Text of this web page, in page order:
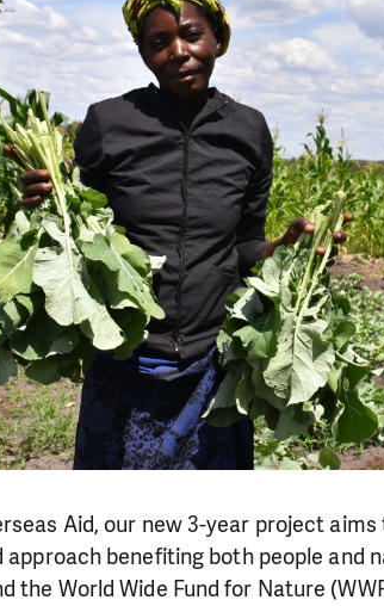
Aid, our new 3-year project
benefiting both people and
the World Wide Fund for Nature